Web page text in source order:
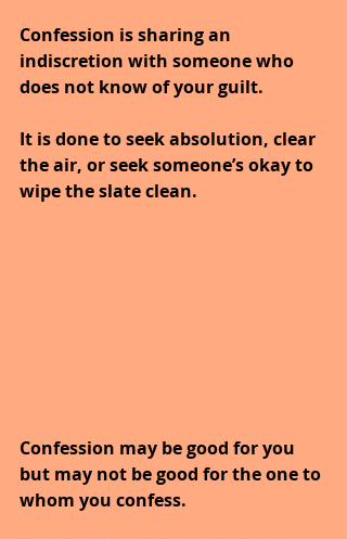
Confession is sharing an
indiscretion with someone who
does not know of your guilt.
It is done to seek absolution, clear
the air, or seek someone’s okay to
wipe the slate clean.
Confession may be good for you
but may not be good for the one to
whom you confess.